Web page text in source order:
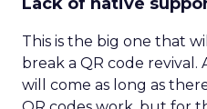
This is the big one that
break a QR code
will come as long as